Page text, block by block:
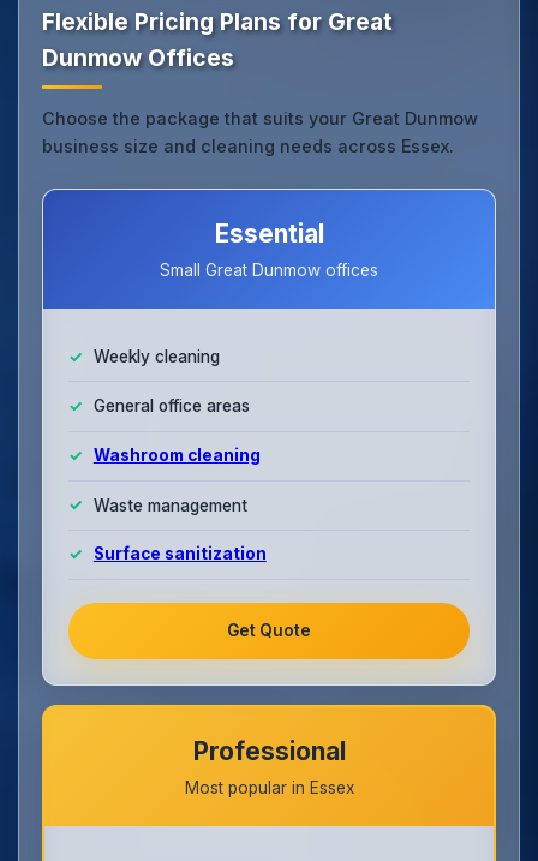
Flexible Pricing Plans for Great
Dunmow Offices
Choose the package that suits your Great Dunmow
business size and cleaning needs across Essex.
Essential
Small Great Dunmow offices
Weekly cleaning
General office areas
Washroom cleaning
Waste management
Surface sanitization
Get Quote
Professional
Most popular in Essex